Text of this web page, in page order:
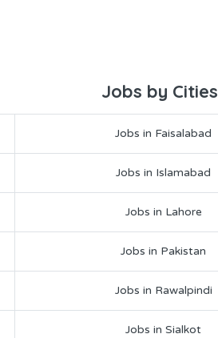
Jobs by Cities
Jobs in Faisalabad
Jobs in Islamabad
Jobs in Lahore
Jobs in Pakistan
Jobs in Rawalpindi
Jobs in Sialkot